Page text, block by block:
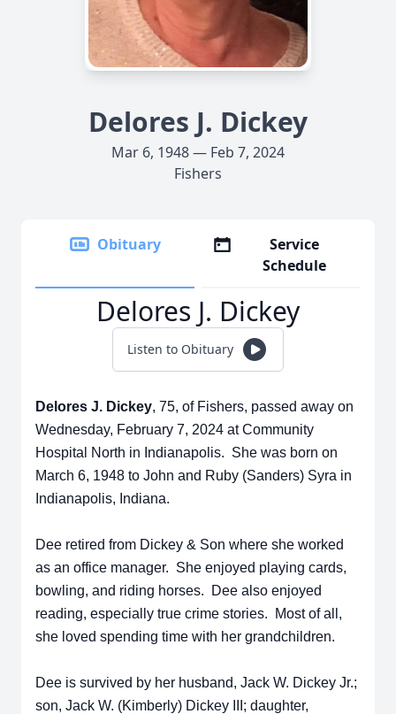
Delores J. Dickey
Mar 6, 1948 — Feb 7, 2024
Fishers
Obituary
Service
Schedule
Delores J. Dickey
Listen to Obituary
Delores J. Dickey, 75, of Fishers, passed away on
Wednesday, February 7, 2024 at Community
Hospital North in Indianapolis. She was born on
March 6, 1948 to John and Ruby (Sanders) Syra in
Indianapolis, Indiana.
Dee retired from Dickey & Son where she worked
as an office manager. She enjoyed playing cards,
bowling, and riding horses. Dee also enjoyed
reading, especially true crime stories. Most of all,
she loved spending time with her grandchildren.
Dee is survived by her husband, Jack W. Dickey Jr.;
son, Jack W. (Kimberly) Dickey III; daughter,